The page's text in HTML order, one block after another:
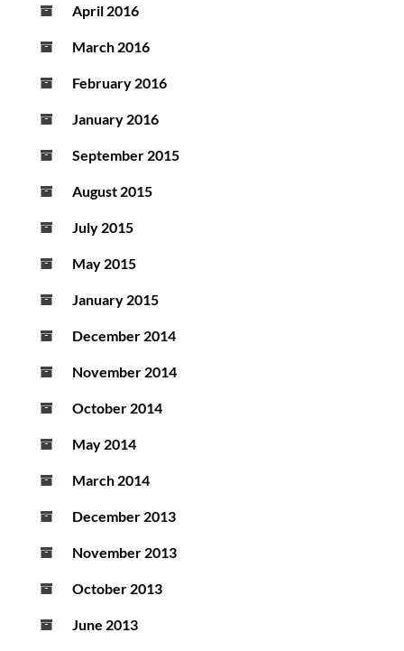
April 2016
March 2016
February 2016
January 2016
September 2015
August 2015
July 2015
May 2015
January 2015
December 2014
November 2014
October 2014
May 2014
March 2014
December 2013
November 2013
October 2013
June 2013